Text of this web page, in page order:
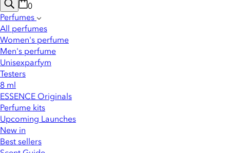
0
Perfumes
All perfumes
Women's perfume
Men's perfume
Unisexparfym
Testers
8 ml
ESSENCE Originals
Perfume kits
Upcoming Launches
New in
Best sellers